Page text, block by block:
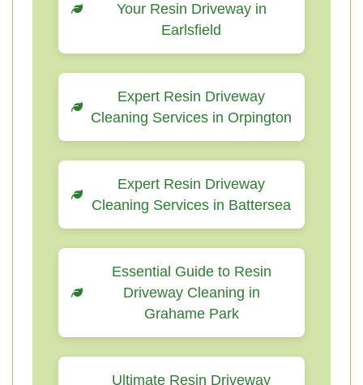
Your Resin Driveway in
Earlsfield
Expert Resin Driveway
Cleaning Services in Orpington
Expert Resin Driveway
Cleaning Services in Battersea
Essential Guide to Resin
Driveway Cleaning in
Grahame Park
Ultimate Resin Driveway